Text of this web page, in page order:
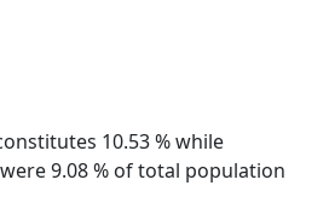
10.53 % while
were 9.08 % of total population